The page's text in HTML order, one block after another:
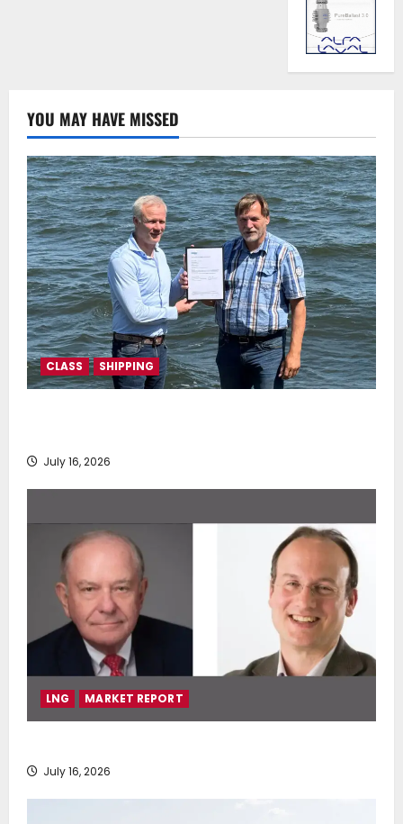
YOU MAY HAVE MISSED
CLASS SHIPPING
July 16, 2026
LNG MARKET REPORT
July 16, 2026